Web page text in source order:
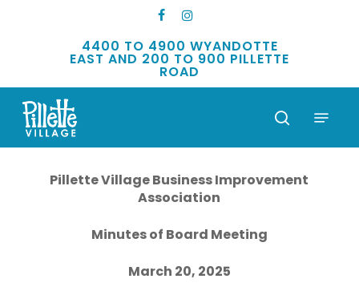
FACEBOOK
INSTAGRAM
4400 TO 4900 WYANDOTTE
EAST AND 200 TO 900 PILLETTE
ROAD
search
Pillette Village Business Improvement
Association
Minutes of Board Meeting
March 20, 2025